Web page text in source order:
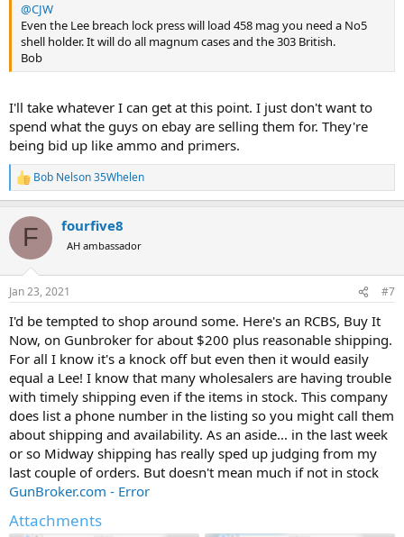
@CJW
Even the Lee breach lock press will load 458 mag you need a No5
shell holder. It will do all magnum cases and the 303 British.
Bob
I'll take whatever I can get at this point. I just don't want to
spend what the guys on ebay are selling them for. They're
being bid up like ammo and primers.
R
e
c
i
s
Bob Nelson 35Whelen
F fourfive8
AH ambassador
Jan 23, 2021 #7
I'd be tempted to shop around some. Here's an RCBS, Buy It
Now, on Gunbroker for about $200 plus reasonable shipping.
For all I know it's a knock off but even then it would easily
equal a Lee! I know that many wholesalers are having trouble
with timely shipping even if the items in stock. This company
does list a phone number in the listing so you might call them
about shipping and availability. As an aside... in the last week
or so Midway shipping has really sped up judging from my
last couple of orders. But doesn't mean much if not in stock
GunBroker.com - Error
Attachments